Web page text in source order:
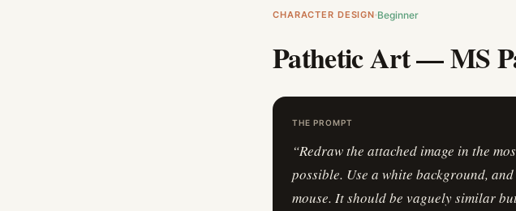
CHARACTER DESIGN Beginner
Pathetic Art — MS
THE PROMPT
“Redraw the attached image in the
possible. Use a white background,
mouse. It should be vaguely similar